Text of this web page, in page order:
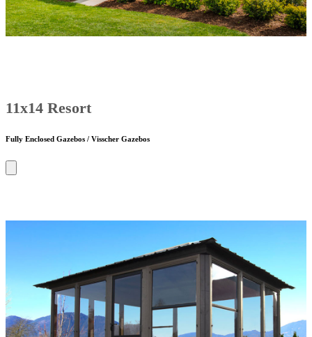
11x14 Resort
Fully Enclosed Gazebos / Visscher Gazebos